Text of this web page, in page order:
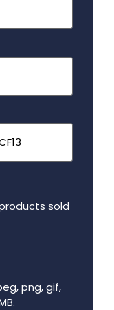
sold
png, gif,